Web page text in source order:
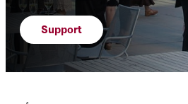
Support